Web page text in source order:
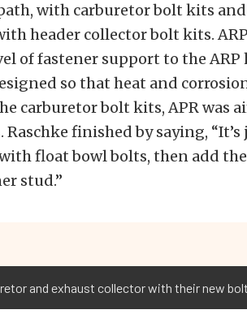
with carburetor bolt kits
header collector bolt kits.
of fastener support to the ARP
so that heat and
carburetor bolt kits, APR was
finished by saying, “It’s
float bowl bolts, then add the
stud.”
and exhaust collector with their new